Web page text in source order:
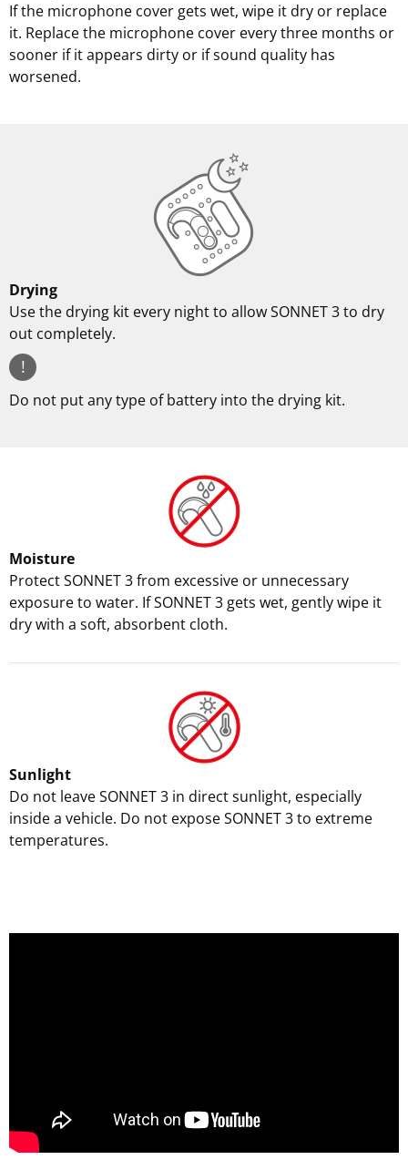
If the microphone cover gets wet, wipe it dry or replace
it. Replace the microphone cover every three months or
sooner if it appears dirty or if sound quality has
worsened.
Drying
Use the drying kit every night to allow SONNET 3 to dry
out completely.
!
Do not put any type of battery into the drying kit.
Moisture
Protect SONNET 3 from excessive or unnecessary
exposure to water. If SONNET 3 gets wet, gently wipe it
dry with a soft, absorbent cloth.
Sunlight
Do not leave SONNET 3 in direct sunlight, especially
inside a vehicle. Do not expose SONNET 3 to extreme
temperatures.